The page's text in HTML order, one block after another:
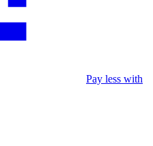
Pay less with